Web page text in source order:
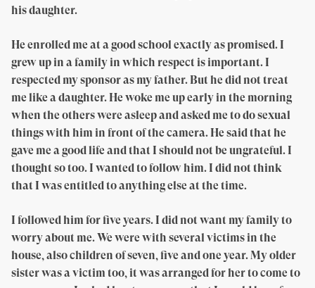
his daughter.
He enrolled me at a good school exactly as promised. I
grew up in a family in which respect is important. I
respected my sponsor as my father. But he did not treat
me like a daughter. He woke me up early in the morning
when the others were asleep and asked me to do sexual
things with him in front of the camera. He said that he
gave me a good life and that I should not be ungrateful. I
thought so too. I wanted to follow him. I did not think
that I was entitled to anything else at the time.
I followed him for five years. I did not want my family to
worry about me. We were with several victims in the
house, also children of seven, five and one year. My older
sister was a victim too, it was arranged for her to come to